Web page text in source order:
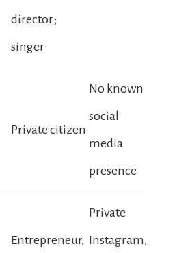
director;
singer
Private citizen
No known
social
media
presence
Entrepreneur,
Private
Instagram,